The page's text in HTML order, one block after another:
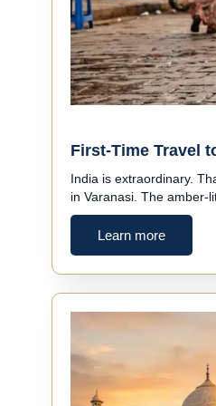
First-Time Travel
India is extraordinary.
in Varanasi. The amber-
Learn more